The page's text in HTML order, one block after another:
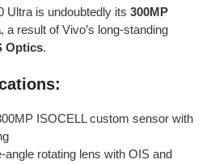
Ultra is undoubtedly its 300MP
, a result of Vivo’s long-standing
Optics.
ISOCELL custom sensor with
angle rotating lens with OIS and